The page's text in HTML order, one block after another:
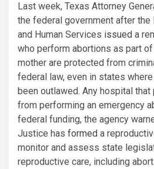
Last week, Texas Attorney
the federal government after the
and Human Services issued a
who perform abortions as part
mother are protected from
federal law, even in states
been outlawed. Any hospital
from performing an emergency
federal funding, the agency
Justice has formed a
monitor and assess state
reproductive care, including